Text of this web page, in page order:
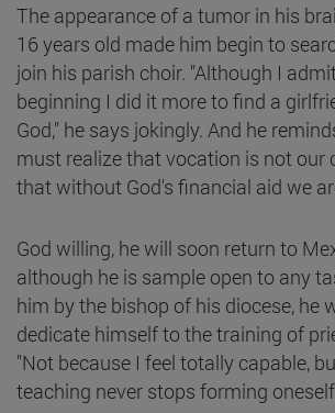
The appearance of a tumor in his
16 years old made him begin to
join his parish choir. "Although I
beginning I did it more to find a
God," he says jokingly. And he
must realize that vocation is not our
that without God's financial aid we
God willing, he will soon return to
although he is sample open to any
him by the bishop of his diocese, he
dedicate himself to the training of
"Not because I feel totally capable,
teaching never stops forming